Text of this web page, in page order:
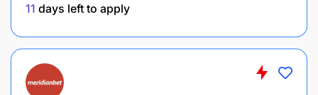
skills.
you to grow to excel in your function
independently.
11 days left to apply